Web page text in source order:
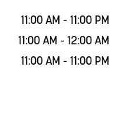
11:00 AM - 11:00 PM
11:00 AM - 12:00 AM
11:00 AM - 11:00 PM